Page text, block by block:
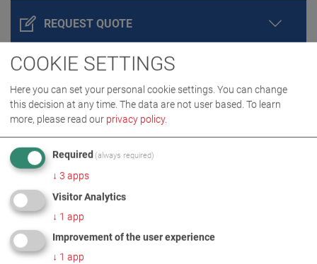
REQUEST QUOTE
PRODUCT DETAILS / SCOPE OF DELIVERY
DOWNLOADS
COOKIE SETTINGS
Here you can set your personal cookie settings. You can change
this decision at any time. The data are not user based. To learn
more, please read our privacy policy.
Required (always required)
↓ 3 apps
Visitor Analytics
↓ 1 app
Improvement of the user experience
↓ 1 app